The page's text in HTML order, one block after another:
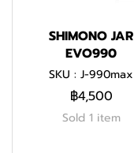
SHIMONO JAR
EVO990
SKU : J-990max
฿4,500
Sold 1 item